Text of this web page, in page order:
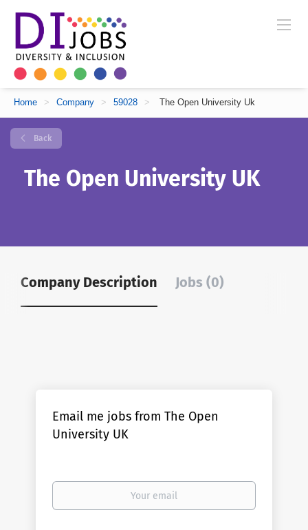
Home > Company > 59028 > The Open University Uk
Back
The Open University UK
Company Description Jobs (0)
Email me jobs from The Open
University UK
Your